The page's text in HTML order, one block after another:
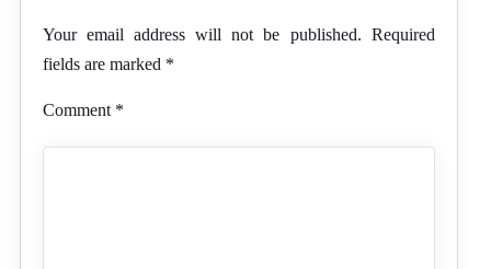
Your email address will not be published. Required
fields are marked *
Comment *